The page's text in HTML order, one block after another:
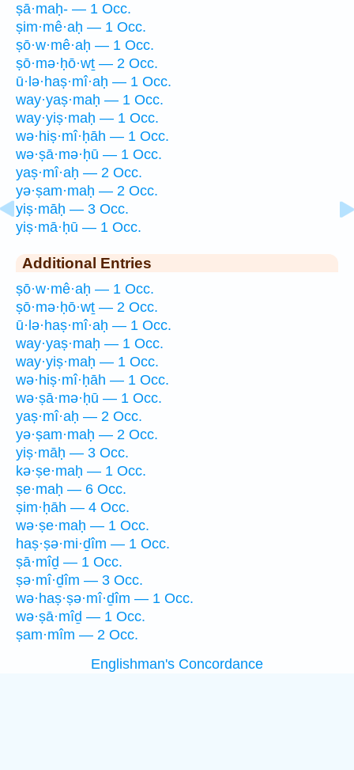
ṣā·maḥ- — 1 Occ.
ṣim·mê·aḥ — 1 Occ.
ṣō·w·mê·aḥ — 1 Occ.
ṣō·mə·ḥō·wṯ — 2 Occ.
ū·lə·haṣ·mî·aḥ — 1 Occ.
way·yaṣ·maḥ — 1 Occ.
way·yiṣ·maḥ — 1 Occ.
wə·hiṣ·mî·ḥāh — 1 Occ.
wə·ṣā·mə·ḥū — 1 Occ.
yaṣ·mî·aḥ — 2 Occ.
yə·ṣam·maḥ — 2 Occ.
yiṣ·māḥ — 3 Occ.
yiṣ·mā·ḥū — 1 Occ.
Additional Entries
ṣō·w·mê·aḥ — 1 Occ.
ṣō·mə·ḥō·wṯ — 2 Occ.
ū·lə·haṣ·mî·aḥ — 1 Occ.
way·yaṣ·maḥ — 1 Occ.
way·yiṣ·maḥ — 1 Occ.
wə·hiṣ·mî·ḥāh — 1 Occ.
wə·ṣā·mə·ḥū — 1 Occ.
yaṣ·mî·aḥ — 2 Occ.
yə·ṣam·maḥ — 2 Occ.
yiṣ·māḥ — 3 Occ.
kə·ṣe·maḥ — 1 Occ.
ṣe·maḥ — 6 Occ.
ṣim·ḥāh — 4 Occ.
wə·ṣe·maḥ — 1 Occ.
haṣ·ṣə·mi·ḏîm — 1 Occ.
ṣā·mîḏ — 1 Occ.
ṣə·mî·ḏîm — 3 Occ.
wə·haṣ·ṣə·mî·ḏîm — 1 Occ.
wə·ṣā·mîḏ — 1 Occ.
ṣam·mîm — 2 Occ.
Englishman's Concordance